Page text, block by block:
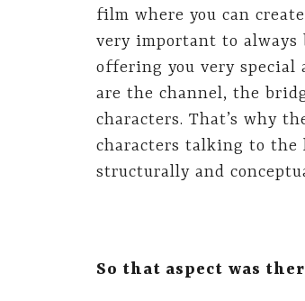
film where you can
very important to
offering you very special
are the channel, the
characters. That’s why
characters talking to the
structurally and
So that aspect was